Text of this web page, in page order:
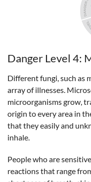
Danger Level 4:
Different fungi, such as
array of illnesses.
microorganisms grow,
origin to every area in
that they easily and
inhale.
People who are
reactions that range